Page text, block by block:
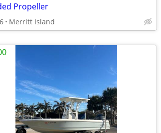
Propeller
Merritt Island